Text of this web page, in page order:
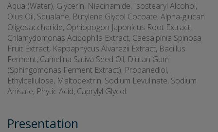
Aqua (Water), Glycerin, Niacinamide, Isostearyl Alcohol,
Olus Oil, Squalane, Butylene Glycol Cocoate, Alpha-glucan
Oligosaccharide, Ophiopogon Japonicus Root Extract,
Chlamydomonas Acidophila Extract, Caesalpinia Spinosa
Fruit Extract, Kappaphycus Alvarezii Extract, Bacillus
Ferment, Camelina Sativa Seed Oil, Diutan Gum
(Sphingomonas Ferment Extract), Propanediol,
Ethylcellulose, Maltodextrin, Sodium Levulinate, Sodium
Anisate, Phytic Acid, Caprylyl Glycol.
Presentation